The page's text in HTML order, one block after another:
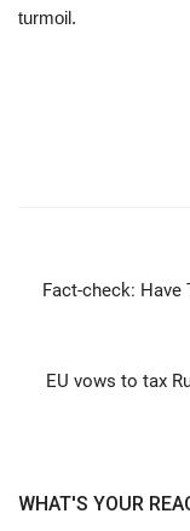
Company
turmoil.
Fact-check: Have
EU vows to tax
WHAT'S YOUR